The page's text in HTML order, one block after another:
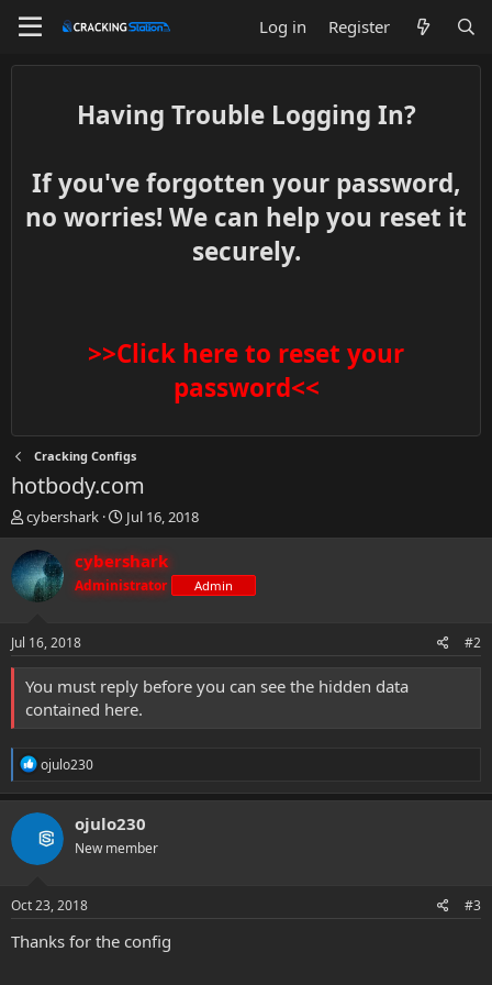
Log in Register
Having Trouble Logging In?
If you've forgotten your password,
no worries! We can help you reset it
securely.
>>Click here to reset your
password<<
Cracking Configs
hotbody.com
T
h
r
e
a
s
t
r
t
e
r
cybershark
S
t
a
r
t
t
Jul 16, 2018
cybershark
Administrator Admin
Jul 16, 2018 #2
You must reply before you can see the hidden data
contained here.
R
a
c
t
i
o
s
:
ojulo230
ojulo230
New member
Oct 23, 2018 #3
Thanks for the config